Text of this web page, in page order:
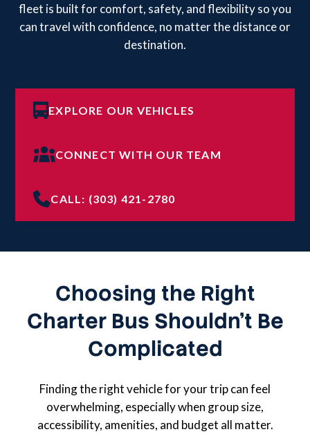
fleet is built for comfort, safety, and flexibility so you
can travel with confidence, no matter the distance or
destination.
EXPLORE OUR VEHICLES
CONNECT WITH OUR TEAM
CALL: (303) 421-2780
Choosing the Right
Charter Bus Shouldn’t Be
Complicated
Finding the right vehicle for your trip can feel
overwhelming, especially when group size,
accessibility, amenities, and budget all matter.